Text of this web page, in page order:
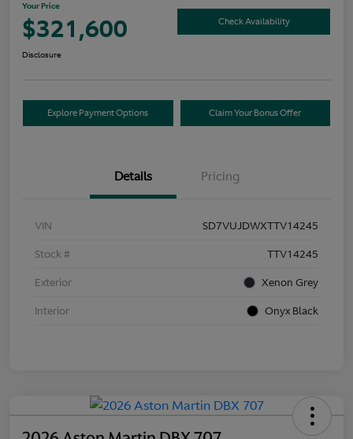
Your Price
$321,600 Check Availability
Disclosure
Explore Payment Options Claim Your Bonus Offer
Details Pricing
VIN SD7VUJDWXTTV14245
Stock # TTV14245
Exterior Xenon Grey
Interior Onyx Black